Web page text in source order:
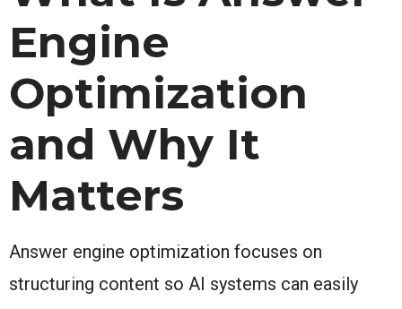
Engine
Optimization
and Why It
Matters
Answer engine optimization focuses on
structuring content so AI systems can easily